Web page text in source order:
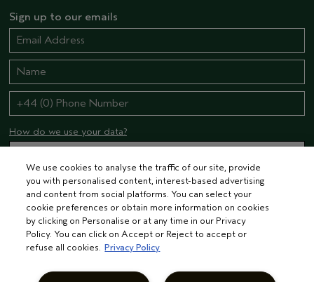
Sign up to our emails
How do we use your data?
STAY CONNECTED
We use cookies to analyse the traffic of our site, provide
you with personalised content, interest-based advertising
and content from social platforms. You can select your
cookie preferences or obtain more information on cookies
by clicking on Personalise or at any time in our Privacy
Policy. You can click on Accept or Reject to accept or
refuse all cookies. Privacy Policy